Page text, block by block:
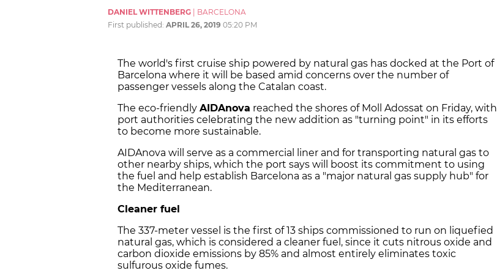
DANIEL WITTENBERG
BARCELONA
First published: APRIL 26, 2019 05:20 PM
The world's first cruise ship powered by natural gas has docked at the Port of
Barcelona where it will be based amid concerns over the number of
passenger vessels along the Catalan coast.
The eco-friendly AIDAnova reached the shores of Moll Adossat on Friday, with
port authorities celebrating the new addition as "turning point" in its efforts
to become more sustainable.
AIDAnova will serve as a commercial liner and for transporting natural gas to
other nearby ships, which the port says will boost its commitment to using
the fuel and help establish Barcelona as a "major natural gas supply hub" for
the Mediterranean.
Cleaner fuel
The 337-meter vessel is the first of 13 ships commissioned to run on liquefied
natural gas, which is considered a cleaner fuel, since it cuts nitrous oxide and
carbon dioxide emissions by 85% and almost entirely eliminates toxic
sulfurous oxide fumes.